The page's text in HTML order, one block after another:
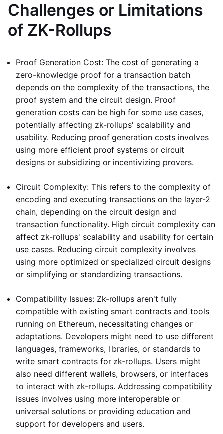
Challenges or Limitations
of ZK-Rollups
Proof Generation Cost: The cost of generating a
zero-knowledge proof for a transaction batch
depends on the complexity of the transactions, the
proof system and the circuit design. Proof
generation costs can be high for some use cases,
potentially affecting zk-rollups' scalability and
usability. Reducing proof generation costs involves
using more efficient proof systems or circuit
designs or subsidizing or incentivizing provers.
Circuit Complexity: This refers to the complexity of
encoding and executing transactions on the layer-2
chain, depending on the circuit design and
transaction functionality. High circuit complexity can
affect zk-rollups' scalability and usability for certain
use cases. Reducing circuit complexity involves
using more optimized or specialized circuit designs
or simplifying or standardizing transactions.
Compatibility Issues: Zk-rollups aren't fully
compatible with existing smart contracts and tools
running on Ethereum, necessitating changes or
adaptations. Developers might need to use different
languages, frameworks, libraries, or standards to
write smart contracts for zk-rollups. Users might
also need different wallets, browsers, or interfaces
to interact with zk-rollups. Addressing compatibility
issues involves using more interoperable or
universal solutions or providing education and
support for developers and users.